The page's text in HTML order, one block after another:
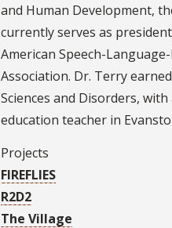
and Human Development,
currently serves as
American Speech-
Association. Dr. Terry
Sciences and Disorders,
education teacher in
Projects
FIREFLIES
R2D2
The Village